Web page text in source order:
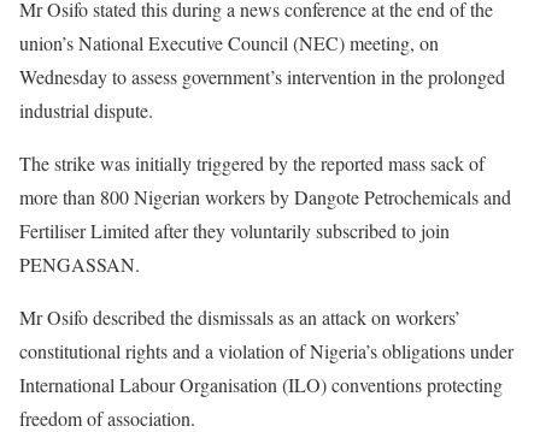
Mr Osifo stated this during a news conference at the end of the
union’s National Executive Council (NEC) meeting, on
Wednesday to assess government’s intervention in the prolonged
industrial dispute.
The strike was initially triggered by the reported mass sack of
more than 800 Nigerian workers by Dangote Petrochemicals and
Fertiliser Limited after they voluntarily subscribed to join
PENGASSAN.
Mr Osifo described the dismissals as an attack on workers’
constitutional rights and a violation of Nigeria’s obligations under
International Labour Organisation (ILO) conventions protecting
freedom of association.